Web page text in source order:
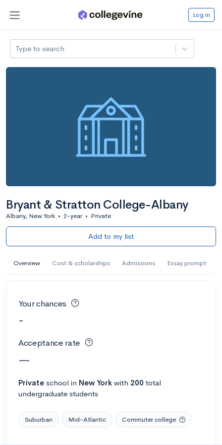
Log in
Type to search
Bryant & Stratton College-Albany
Albany, New York • 2-year • Private
Add to my list
Overview Cost & scholarships Admissions Essay prompt
Your chances
-
Acceptance rate
—
Private school in New York with 200 total
undergraduate students
Suburban Mid-Atlantic Commuter college